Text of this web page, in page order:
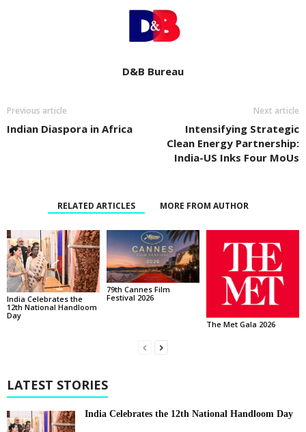
D&B Bureau
Previous article
Indian Diaspora in Africa
Next article
Intensifying Strategic
Clean Energy Partnership:
India-US Inks Four MoUs
RELATED ARTICLES MORE FROM AUTHOR
India Celebrates the
12th National Handloom
Day
79th Cannes Film
Festival 2026
The Met Gala 2026
LATEST STORIES
India Celebrates the 12th National Handloom Day